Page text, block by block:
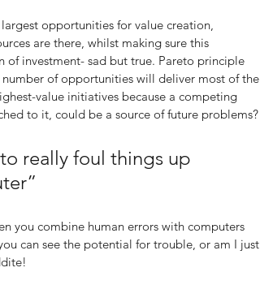
opportunities for value creation,
are there, whilst making sure this
of investment- sad but true. Pareto principle
number of opportunities will deliver most of the
value initiatives because a competing
to it, could be a source of future problems?
really foul things up
you combine human errors with computers
can see the potential for trouble, or am I just